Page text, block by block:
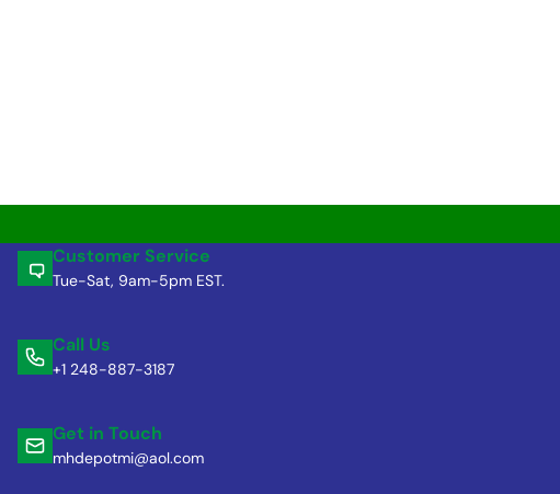
Customer Service
Tue-Sat, 9am-5pm EST.
Call Us
+1 248-887-3187
Get in Touch
mhdepotmi@aol.com